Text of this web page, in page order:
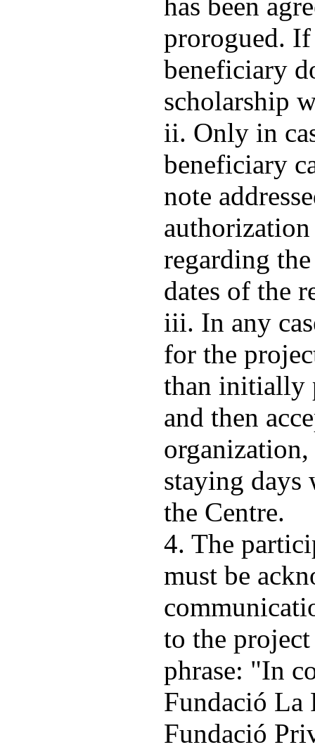
prorogued.
beneficiary
scholarship
ii. Only in
beneficiary
note
authorization
regarding
dates of the
iii. In any
for the
than initially
and then
staying days
the Centre.
4. The
must be
to the
phrase: "In
Fundació La
Fundació